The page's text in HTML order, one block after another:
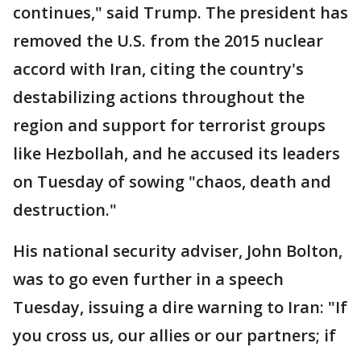
continues," said Trump. The president has
removed the U.S. from the 2015 nuclear
accord with Iran, citing the country's
destabilizing actions throughout the
region and support for terrorist groups
like Hezbollah, and he accused its leaders
on Tuesday of sowing "chaos, death and
destruction."
His national security adviser, John Bolton,
was to go even further in a speech
Tuesday, issuing a dire warning to Iran: "If
you cross us, our allies or our partners; if